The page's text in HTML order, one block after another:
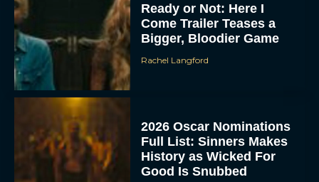
Ready or Not: Here I
Come Trailer Teases a
Bigger, Bloodier Game
Rachel Langford
2026 Oscar Nominations
Full List: Sinners Makes
History as Wicked For
Good Is Snubbed